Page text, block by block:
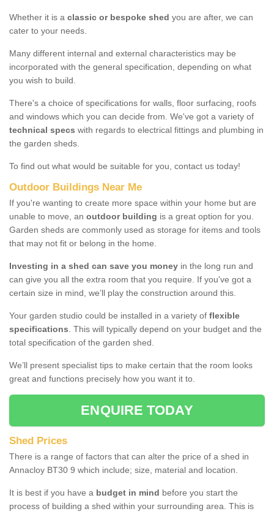
Whether it is a classic or bespoke shed you are after, we can
cater to your needs.
Many different internal and external characteristics may be
incorporated with the general specification, depending on what
you wish to build.
There's a choice of specifications for walls, floor surfacing, roofs
and windows which you can decide from. We've got a variety of
technical specs with regards to electrical fittings and plumbing in
the garden sheds.
To find out what would be suitable for you, contact us today!
Outdoor Buildings Near Me
If you're wanting to create more space within your home but are
unable to move, an outdoor building is a great option for you.
Garden sheds are commonly used as storage for items and tools
that may not fit or belong in the home.
Investing in a shed can save you money in the long run and
can give you all the extra room that you require. If you've got a
certain size in mind, we’ll play the construction around this.
Your garden studio could be installed in a variety of flexible
specifications. This will typically depend on your budget and the
total specification of the garden shed.
We’ll present specialist tips to make certain that the room looks
great and functions precisely how you want it to.
ENQUIRE TODAY
Shed Prices
There is a range of factors that can alter the price of a shed in
Annacloy BT30 9 which include; size, material and location.
It is best if you have a budget in mind before you start the
process of building a shed within your surrounding area. This is